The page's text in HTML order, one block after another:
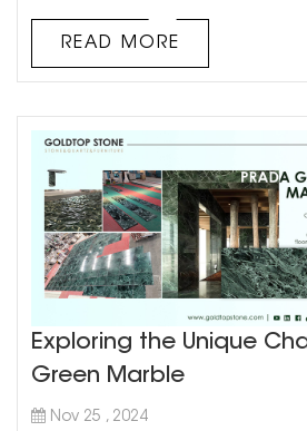
READ MORE
Exploring the Unique
Green Marble
Nov 25 , 2024